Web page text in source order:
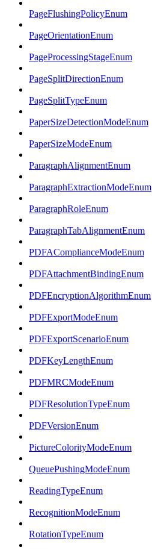
PageFlushingPolicyEnum
PageOrientationEnum
PageProcessingStageEnum
PageSplitDirectionEnum
PageSplitTypeEnum
PaperSizeDetectionModeEnum
PaperSizeModeEnum
ParagraphAlignmentEnum
ParagraphExtractionModeEnum
ParagraphRoleEnum
ParagraphTabAlignmentEnum
PDFAComplianceModeEnum
PDFAttachmentBindingEnum
PDFEncryptionAlgorithmEnum
PDFExportModeEnum
PDFExportScenarioEnum
PDFKeyLengthEnum
PDFMRCModeEnum
PDFResolutionTypeEnum
PDFVersionEnum
PictureColorityModeEnum
QueuePushingModeEnum
ReadingTypeEnum
RecognitionModeEnum
RotationTypeEnum